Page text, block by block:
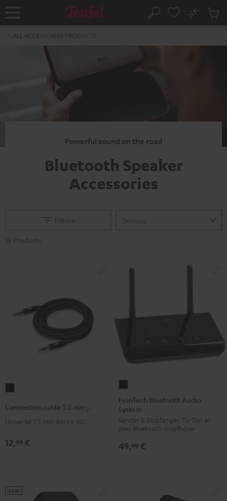
Home Search
No
Cart
Powerful sound on the road
Bluetooth Speaker
Accessories
3.5
mm
Black
Connection cable 3.5 mm jack
Universal 3.5 mm stereo AUX cable
12,99 €
Bluetooth
Audio
System
Black
FeinTech Bluetooth Audio
System
Sender & Empfänger, TV-Ton an
zwei Bluetooth-Kopfhörer
49,99 €
NEW